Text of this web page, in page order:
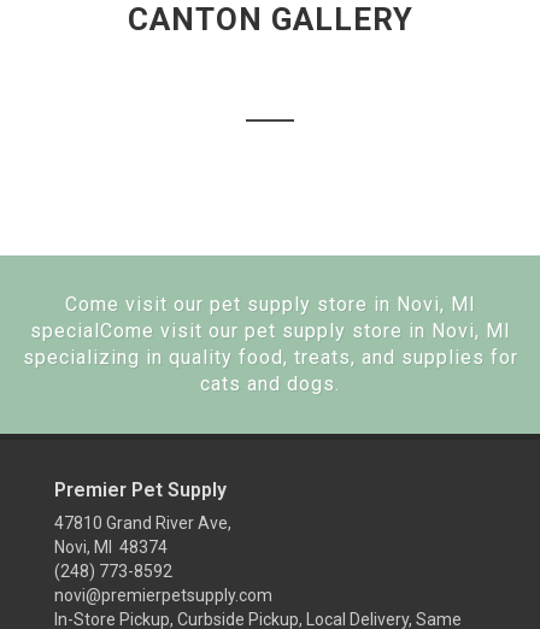
CANTON GALLERY
Come visit our pet supply store in Novi, MI
specialCome visit our pet supply store in Novi, MI
specializing in quality food, treats, and supplies for
cats and dogs.
Premier Pet Supply
47810 Grand River Ave,
Novi, MI 48374
(248) 773-8592
novi@premierpetsupply.com
In-Store Pickup, Curbside Pickup, Local Delivery, Same